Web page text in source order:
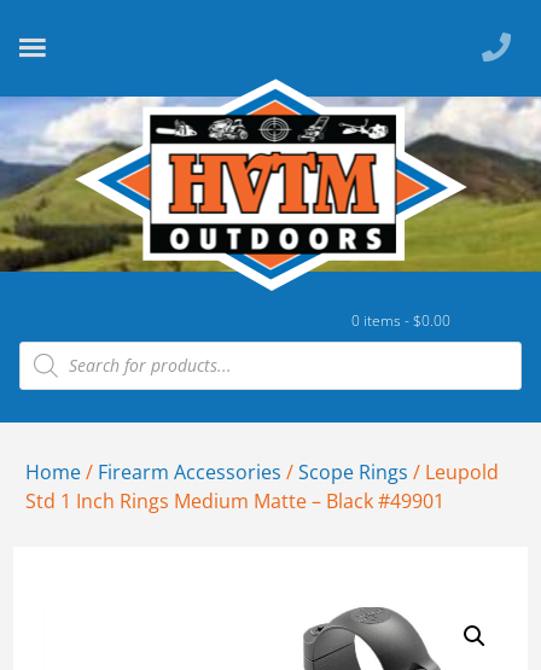
0 items -$0.00
Home/ Firearm Accessories /Scope Rings / Leupold
Std 1 Inch Rings Medium Matte – Black #49901